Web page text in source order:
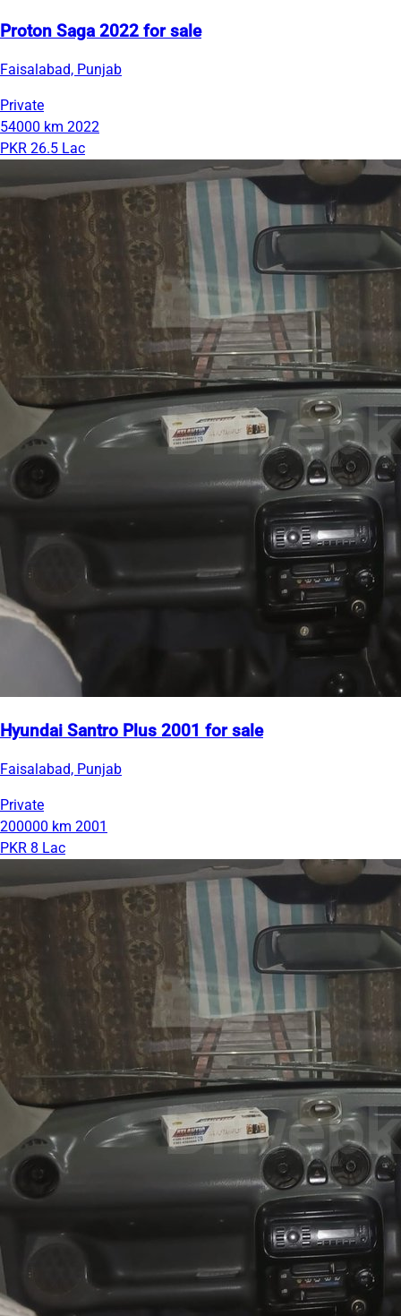
Proton Saga 2022 for sale
Faisalabad, Punjab
Private
54000 km 2022
PKR 26.5 Lac
Hyundai Santro Plus 2001 for sale
Faisalabad, Punjab
Private
200000 km 2001
PKR 8 Lac